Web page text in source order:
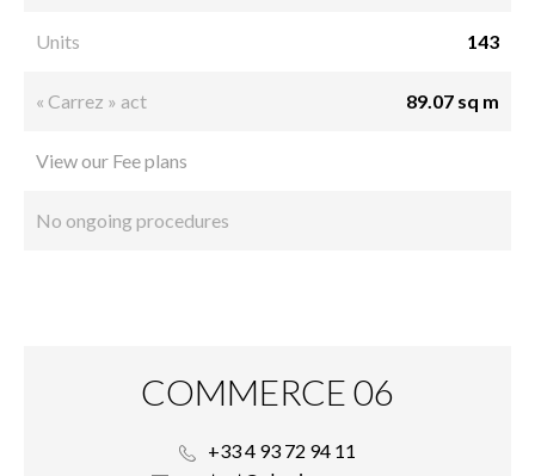
Units 143
« Carrez » act 89.07 sq m
View our Fee plans
No ongoing procedures
COMMERCE 06
+33 4 93 72 94 11